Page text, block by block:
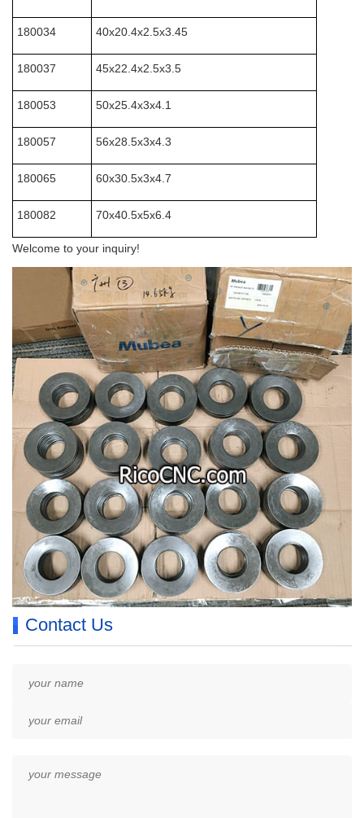
180034 40x20.4x2.5x3.45
180037 45x22.4x2.5x3.5
180053 50x25.4x3x4.1
180057 56x28.5x3x4.3
180065 60x30.5x3x4.7
180082 70x40.5x5x6.4
Welcome to your inquiry!
Contact Us